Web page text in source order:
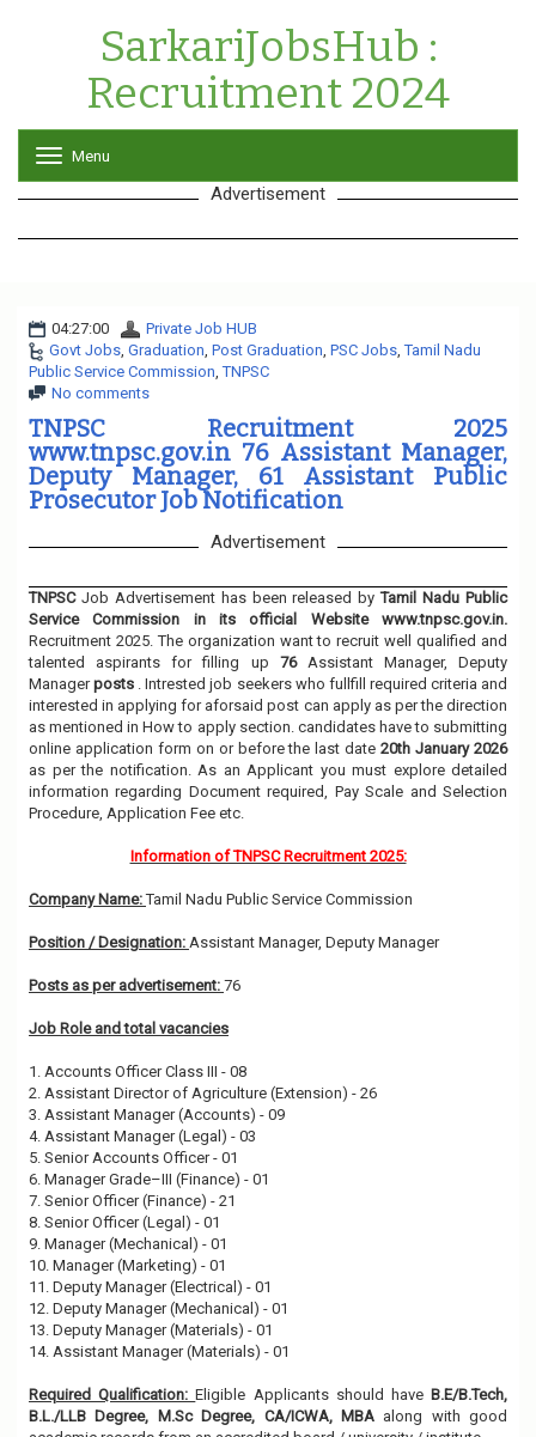
SarkariJobsHub :
Recruitment 2024
o
g
l
i
g
i
o
n
Menu
Advertisement
04:27:00
Private Job HUB
Govt Jobs, Graduation, Post Graduation, PSC Jobs,Tamil Nadu
Public Service Commission,TNPSC
No comments
TNPSC Recruitment 2025
www.tnpsc.gov.in 76 Assistant Manager,
Deputy Manager, 61 Assistant Public
Prosecutor Job Notification
Advertisement
TNPSCJob Advertisement has been released byTamil Nadu Public
Service Commission in its official Website www.tnpsc.gov.in.
Recruitment 2025. The organization want to recruit well qualified and
talented aspirants for filling up 76 Assistant Manager, Deputy
Managerposts . Intrested job seekers who fullfill required criteria and
interested in applying for aforsaid post can apply as per the direction
as mentioned in How to apply section. candidates have to submitting
online application form on or before the last date20th January 2026
as per the notification. As an Applicant you must explore detailed
information regarding Document required, Pay Scale and Selection
Procedure, Application Fee etc.
Information of TNPSC Recruitment 2025:
Company Name:Tamil Nadu Public Service Commission
Position / Designation: Assistant Manager, Deputy Manager
Posts as per advertisement: 76
Job Role and total vacancies
1. Accounts Officer Class III - 08
2. Assistant Director of Agriculture (Extension) - 26
3. Assistant Manager (Accounts) - 09
4. Assistant Manager (Legal) - 03
5. Senior Accounts Officer - 01
6. Manager Grade–III (Finance) - 01
7. Senior Officer (Finance) - 21
8. Senior Officer (Legal) - 01
9. Manager (Mechanical) - 01
10. Manager (Marketing) - 01
11. Deputy Manager (Electrical) - 01
12. Deputy Manager (Mechanical) - 01
13. Deputy Manager (Materials) - 01
14. Assistant Manager (Materials) - 01
Required Qualification:Eligible Applicants should have B.E/B.Tech,
B.L./LLB Degree, M.Sc Degree, CA/ICWA, MBA along with good